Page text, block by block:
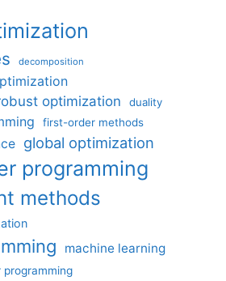
decomposition
optimization
duality
first-order methods
global optimization
programming
methods
machine learning
programming